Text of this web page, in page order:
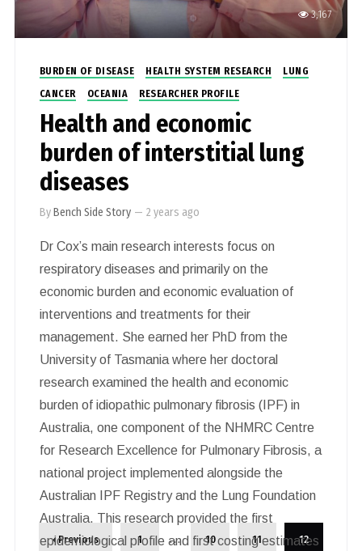
3,167
BURDEN OF DISEASE HEALTH SYSTEM RESEARCH
LUNG
CANCER
OCEANIA RESEARCHER PROFILE
Health and economic
burden of interstitial lung
diseases
ByBench Side Story — 2 years ago
Dr Cox’s main research interests focus on
respiratory diseases and primarily on the
economic burden and economic evaluation of
interventions and treatments for their
management. She earned her PhD from the
University of Tasmania where her doctoral
research examined the health and economic
burden of idiopathic pulmonary fibrosis (IPF) in
Australia, one component of the NHMRC Centre
for Research Excellence for Pulmonary Fibrosis, a
national project implemented alongside the
Australian IPF Registry and the Lung Foundation
Australia. This research provided the first
epidemiological profile and first costing estimates
‹ Previous 1 … 10 11 12